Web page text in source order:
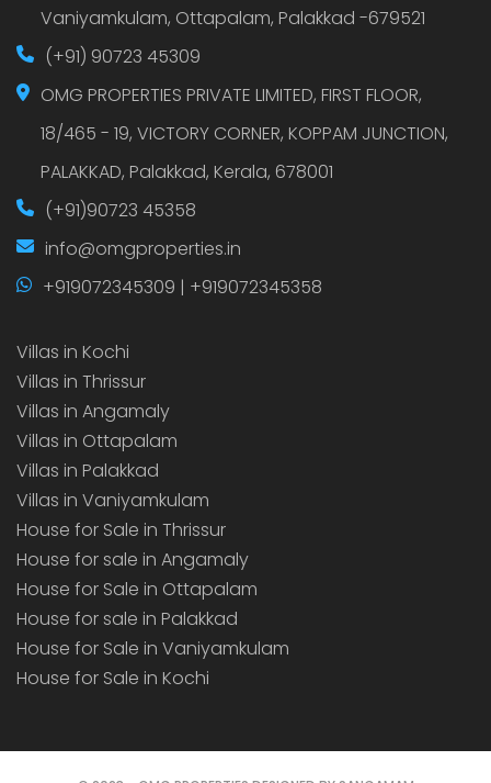
Vaniyamkulam, Ottapalam, Palakkad -679521
(+91) 90723 45309
OMG PROPERTIES PRIVATE LIMITED, FIRST FLOOR,
18/465 - 19, VICTORY CORNER, KOPPAM JUNCTION,
PALAKKAD, Palakkad, Kerala, 678001
(+91)90723 45358
info@omgproperties.in
+919072345309 | +919072345358
Villas in Kochi
Villas in Thrissur
Villas in Angamaly
Villas in Ottapalam
Villas in Palakkad
Villas in Vaniyamkulam
House for Sale in Thrissur
House for sale in Angamaly
House for Sale in Ottapalam
House for sale in Palakkad
House for Sale in Vaniyamkulam
House for Sale in Kochi